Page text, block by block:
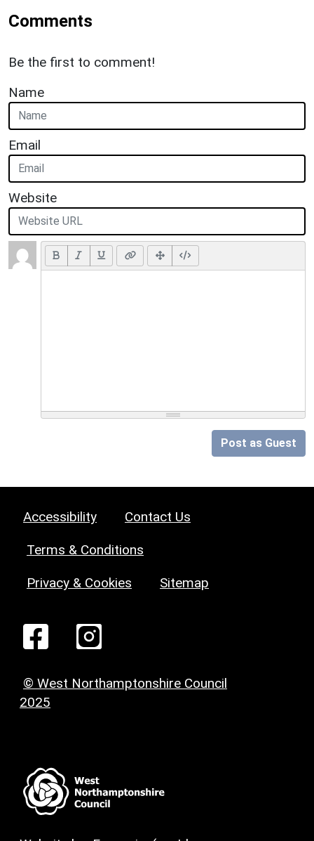
Comments
Be the first to comment!
Name
Email
Website
Post as Guest
Accessibility Contact Us
Terms & Conditions
Privacy & Cookies Sitemap
© West Northamptonshire Council
2025